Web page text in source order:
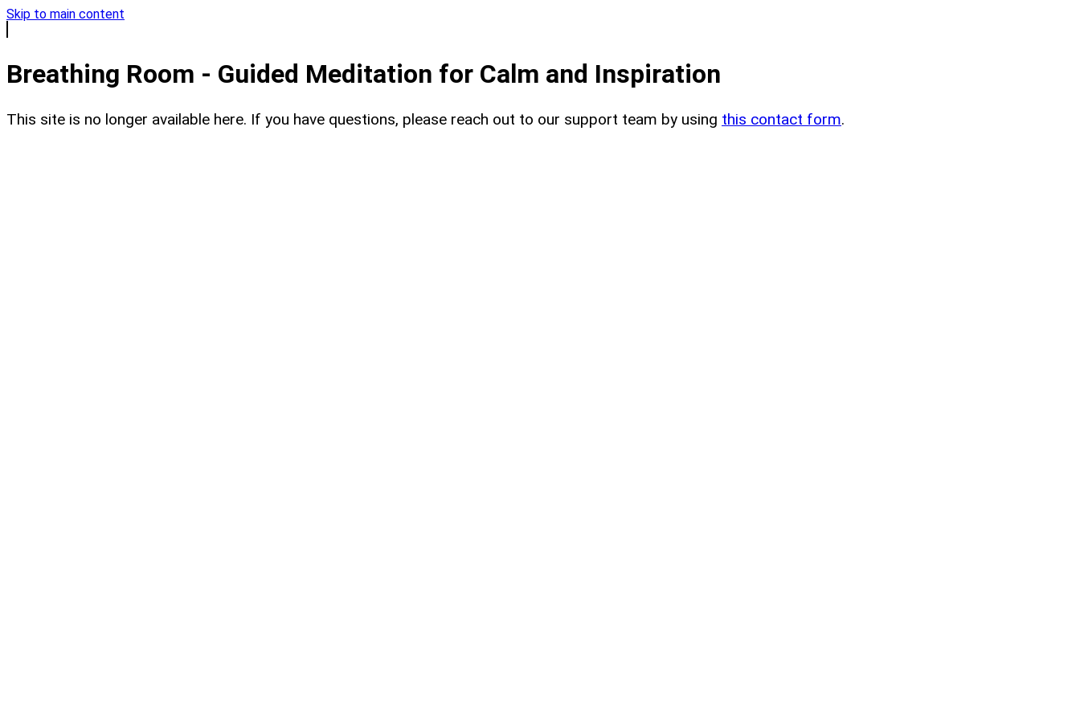
Skip to main content
Breathing Room - Guided Meditation for Calm and Inspiration
This site is no longer available here. If you have questions, please reach out to our support team by using this contact form.